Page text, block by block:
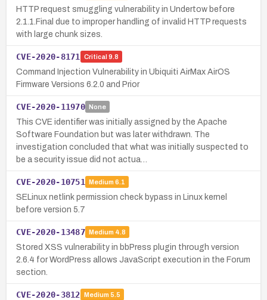
HTTP request smuggling vulnerability in Undertow before
2.1.1.Final due to improper handling of invalid HTTP requests
with large chunk sizes.
CVE-2020-8171 Critical 9.8
Command Injection Vulnerability in Ubiquiti AirMax AirOS
Firmware Versions 6.2.0 and Prior
CVE-2020-11970 None
This CVE identifier was initially assigned by the Apache
Software Foundation but was later withdrawn. The
investigation concluded that what was initially suspected to
be a security issue did not actua…
CVE-2020-10751 Medium 6.1
SELinux netlink permission check bypass in Linux kernel
before version 5.7
CVE-2020-13487 Medium 4.8
Stored XSS vulnerability in bbPress plugin through version
2.6.4 for WordPress allows JavaScript execution in the Forum
section.
CVE-2020-3812 Medium 5.5